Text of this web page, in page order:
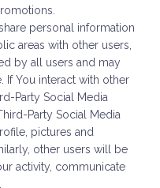
personal information
areas with other users,
by all users and may
You interact with other
Party Social Media
Party Social Media
pictures and
other users will be
activity, communicate